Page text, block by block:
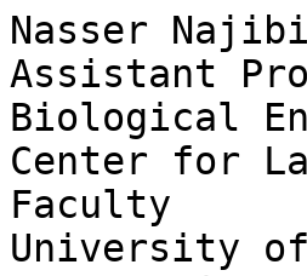
Nasser Najibi
Assistant
Biological
Center for
Faculty
University